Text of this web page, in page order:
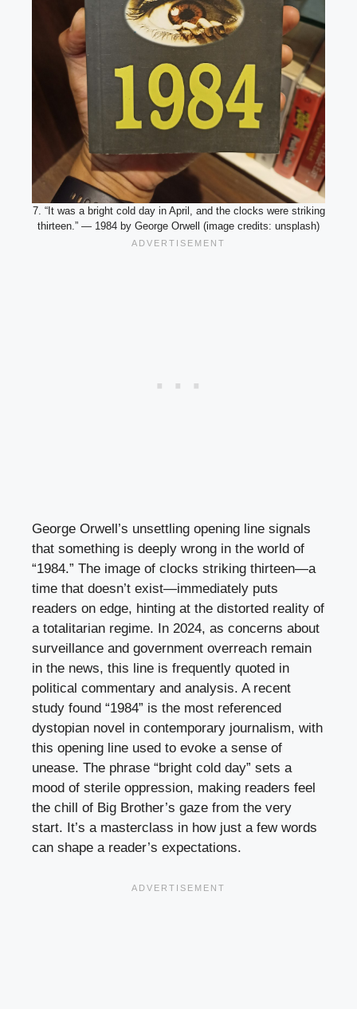
7. “It was a bright cold day in April, and the clocks were striking
thirteen.” — 1984 by George Orwell (image credits: unsplash)
George Orwell’s unsettling opening line signals
that something is deeply wrong in the world of
“1984.” The image of clocks striking thirteen—a
time that doesn’t exist—immediately puts
readers on edge, hinting at the distorted reality of
a totalitarian regime. In 2024, as concerns about
surveillance and government overreach remain
in the news, this line is frequently quoted in
political commentary and analysis. A recent
study found “1984” is the most referenced
dystopian novel in contemporary journalism, with
this opening line used to evoke a sense of
unease. The phrase “bright cold day” sets a
mood of sterile oppression, making readers feel
the chill of Big Brother’s gaze from the very
start. It’s a masterclass in how just a few words
can shape a reader’s expectations.